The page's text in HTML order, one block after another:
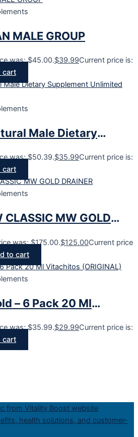
MALE GROUP
was: $45.00.$39.99Current price is:
cart
Male Dietary
Pleasure
was: $50.39.$35.99Current price is:
cart
CLASSIC MW GOLD
was: $175.00.$125.00Current price
to cart
– 6 Pack 20 Ml
was: $35.99.$29.99Current price is:
cart